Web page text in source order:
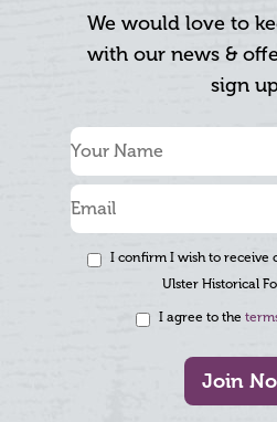
We would love to
with our news &
sign
I confirm I wish to receive
Ulster Historical
I agree to the
Join